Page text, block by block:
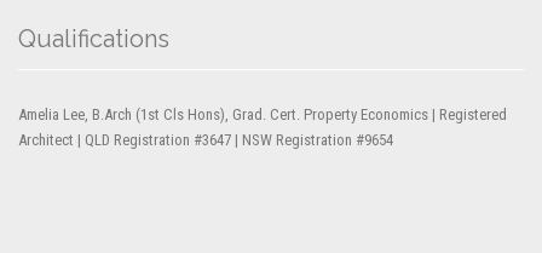
Qualifications
Amelia Lee, B.Arch (1st Cls Hons), Grad. Cert. Property Economics | Registered
Architect | QLD Registration #3647 | NSW Registration #9654